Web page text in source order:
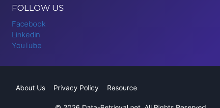
FOLLOW US
Facebook
Linkedin
YouTube
About Us Privacy Policy Resource